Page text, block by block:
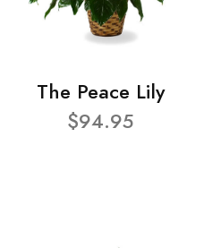
The Peace Lily
$94.95